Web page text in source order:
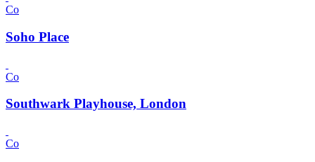
Co
Soho Place
Co
Southwark Playhouse, London
Co